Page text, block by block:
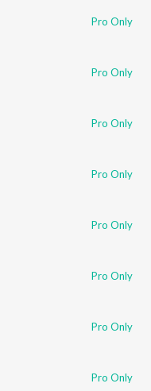
Pro Only
Pro Only
Pro Only
Pro Only
Pro Only
Pro Only
Pro Only
Pro Only